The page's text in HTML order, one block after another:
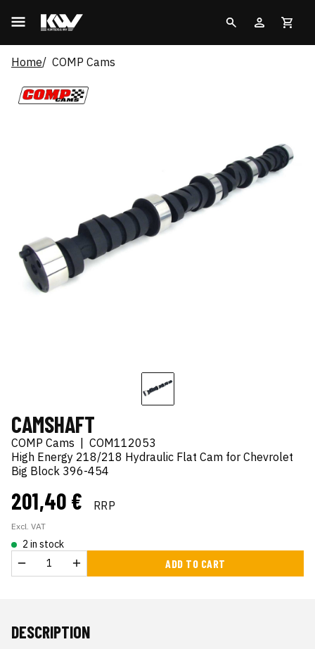
Home COMP Cams
CAMSHAFT
COMP Cams
COM112053
High Energy 218/218 Hydraulic Flat Cam for Chevrolet
Big Block 396-454
201,40 € RRP
Excl. VAT
2 in stock
ADD TO CART
DESCRIPTION